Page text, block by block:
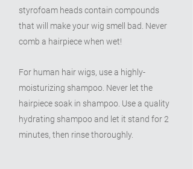
styrofoam heads contain compounds
that will make your wig smell bad. Never
comb a hairpiece when wet!
For human hair wigs, use a highly-
moisturizing shampoo. Never let the
hairpiece soak in shampoo. Use a quality
hydrating shampoo and let it stand for 2
minutes, then rinse thoroughly.